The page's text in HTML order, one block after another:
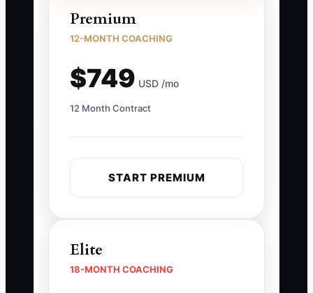
Premium
12-MONTH COACHING
$749 USD /mo
12 Month Contract
START PREMIUM
Elite
18-MONTH COACHING